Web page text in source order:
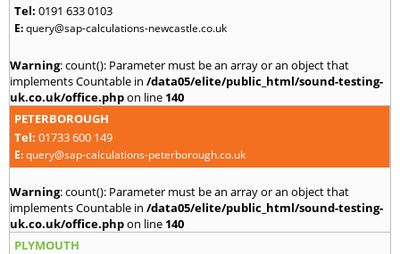
Tel: 0191 633 0103
E:query@sap-calculations-newcastle.co.uk
Warning: count(): Parameter must be an array or an object that
implements Countable in /data05/elite/public_html/sound-testing-
uk.co.uk/office.phpon line 140
PETERBOROUGH
Tel: 01733 600 149
E:query@sap-calculations-peterborough.co.uk
Warning: count(): Parameter must be an array or an object that
implements Countable in /data05/elite/public_html/sound-testing-
uk.co.uk/office.phpon line 140
PLYMOUTH